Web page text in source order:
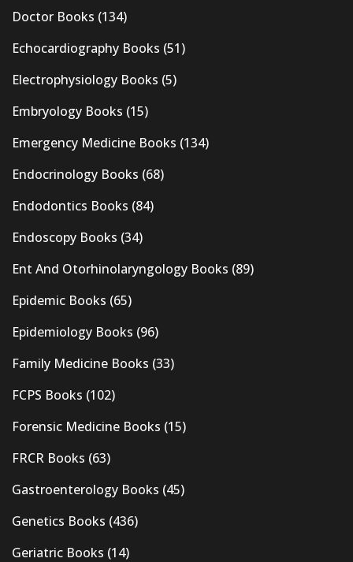
Doctor Books (134)
Echocardiography Books (51)
Electrophysiology Books (5)
Embryology Books (15)
Emergency Medicine Books (134)
Endocrinology Books (68)
Endodontics Books (84)
Endoscopy Books (34)
Ent And Otorhinolaryngology Books (89)
Epidemic Books (65)
Epidemiology Books (96)
Family Medicine Books (33)
FCPS Books (102)
Forensic Medicine Books (15)
FRCR Books (63)
Gastroenterology Books (45)
Genetics Books (436)
Geriatric Books (14)